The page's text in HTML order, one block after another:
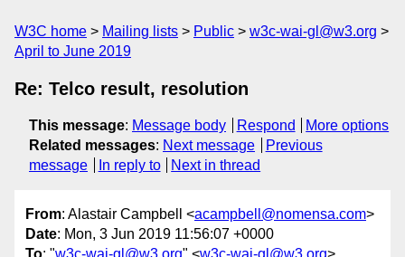
W3C home Mailing lists Public
w3c-wai-gl@w3.org
April to June 2019
Re: Telco result, resolution
This message: Message body Respond
More options
Related messages: Next message
Previous
message
In reply to Next in thread
From: Alastair Campbell <acampbell@nomensa.com>
Date: Mon, 3 Jun 2019 11:56:07 +0000